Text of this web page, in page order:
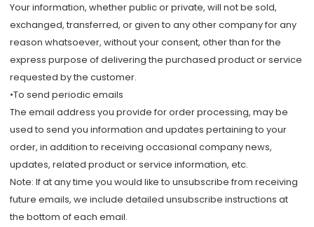
Your information, whether public or private, will not be sold,
exchanged, transferred, or given to any other company for any
reason whatsoever, without your consent, other than for the
express purpose of delivering the purchased product or service
requested by the customer.
•To send periodic emails
The email address you provide for order processing, may be
used to send you information and updates pertaining to your
order, in addition to receiving occasional company news,
updates, related product or service information, etc.
Note: If at any time you would like to unsubscribe from receiving
future emails, we include detailed unsubscribe instructions at
the bottom of each email.